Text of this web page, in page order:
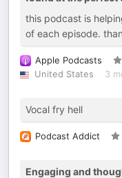
this podcast is
of each episode.
Apple Podcasts
United States
3
Vocal fry hell
Podcast Addict
Engaging and